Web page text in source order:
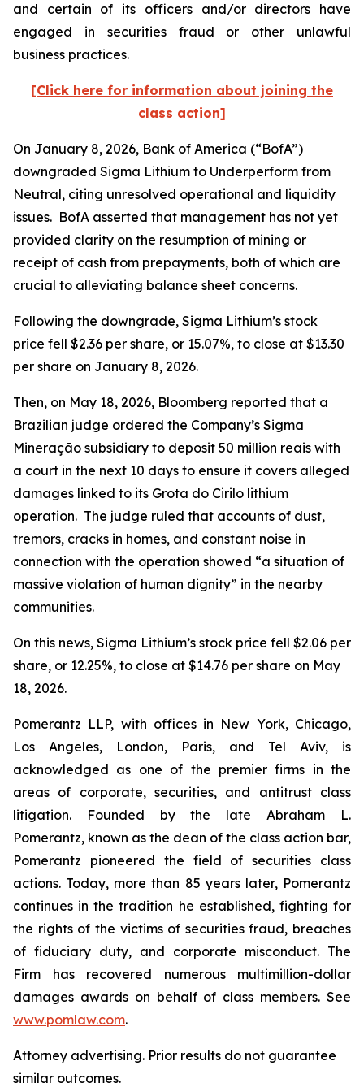
and certain of its officers and/or directors have
engaged in securities fraud or other unlawful
business practices.
[Click here for information about joining the
class action]
On January 8, 2026, Bank of America (“BofA”)
downgraded Sigma Lithium to Underperform from
Neutral, citing unresolved operational and liquidity
issues. BofA asserted that management has not yet
provided clarity on the resumption of mining or
receipt of cash from prepayments, both of which are
crucial to alleviating balance sheet concerns.
Following the downgrade, Sigma Lithium’s stock
price fell $2.36 per share, or 15.07%, to close at $13.30
per share on January 8, 2026.
Then, on May 18, 2026, Bloomberg reported that a
Brazilian judge ordered the Company’s Sigma
Mineração subsidiary to deposit 50 million reais with
a court in the next 10 days to ensure it covers alleged
damages linked to its Grota do Cirilo lithium
operation. The judge ruled that accounts of dust,
tremors, cracks in homes, and constant noise in
connection with the operation showed “a situation of
massive violation of human dignity” in the nearby
communities.
On this news, Sigma Lithium’s stock price fell $2.06 per
share, or 12.25%, to close at $14.76 per share on May
18, 2026.
Pomerantz LLP, with offices in New York, Chicago,
Los Angeles, London, Paris, and Tel Aviv, is
acknowledged as one of the premier firms in the
areas of corporate, securities, and antitrust class
litigation. Founded by the late Abraham L.
Pomerantz, known as the dean of the class action bar,
Pomerantz pioneered the field of securities class
actions. Today, more than 85 years later, Pomerantz
continues in the tradition he established, fighting for
the rights of the victims of securities fraud, breaches
of fiduciary duty, and corporate misconduct. The
Firm has recovered numerous multimillion-dollar
damages awards on behalf of class members. See
www.pomlaw.com.
Attorney advertising. Prior results do not guarantee
similar outcomes.